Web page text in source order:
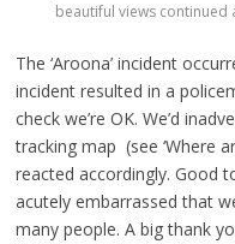
beautiful views continued
The ‘Aroona’ incident
incident resulted in a
check we’re OK. We’d
tracking map (see ‘Where
reacted accordingly. Good
acutely embarrassed that
many people. A big thank